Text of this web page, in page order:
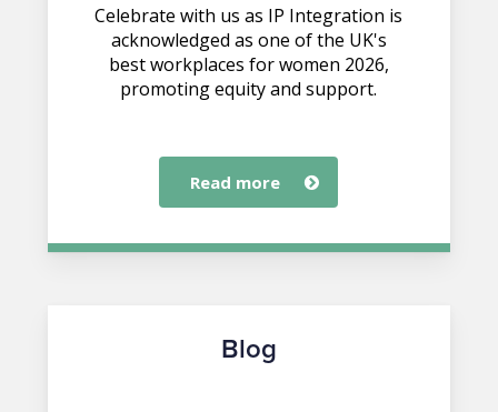
Celebrate with us as IP Integration is
acknowledged as one of the UK's
best workplaces for women 2026,
promoting equity and support.
read more
Blog